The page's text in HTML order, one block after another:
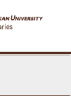
All, 1922
over Tokyo (movie), 1926